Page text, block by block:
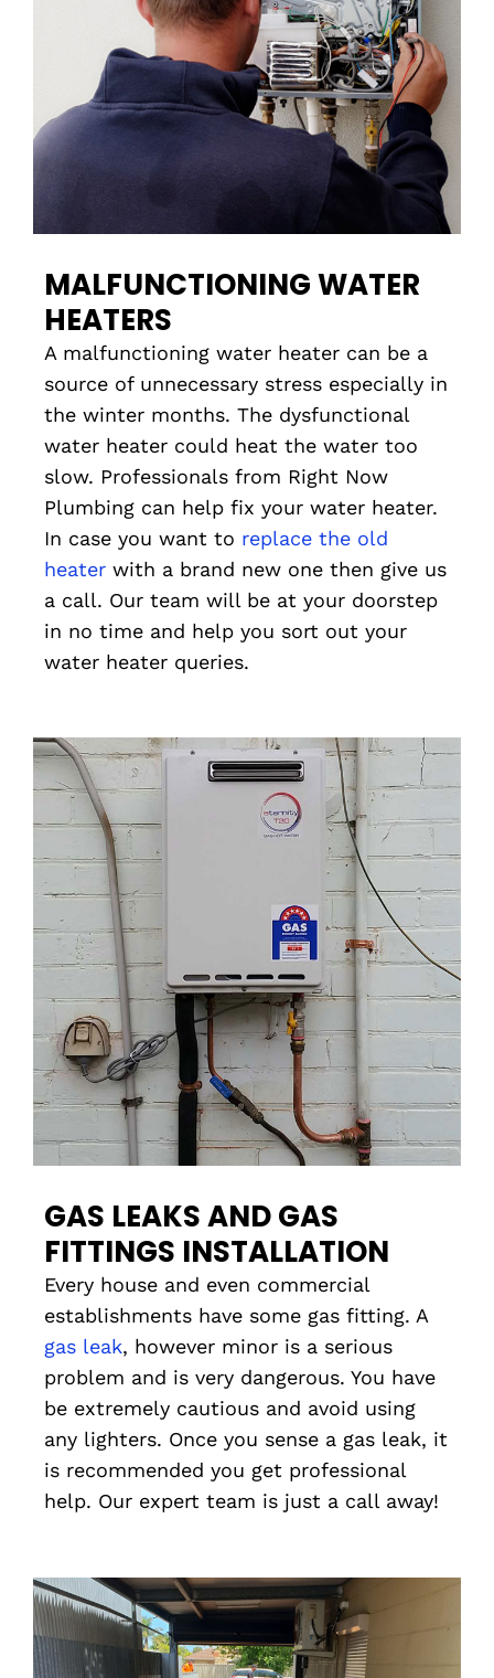
MALFUNCTIONING WATER
HEATERS
A malfunctioning water heater can be a
source of unnecessary stress especially in
the winter months. The dysfunctional
water heater could heat the water too
slow. Professionals from Right Now
Plumbing can help fix your water heater.
In case you want to replace the old
heater with a brand new one then give us
a call. Our team will be at your doorstep
in no time and help you sort out your
water heater queries.
GAS LEAKS AND GAS
FITTINGS INSTALLATION
Every house and even commercial
establishments have some gas fitting. A
gas leak, however minor is a serious
problem and is very dangerous. You have
be extremely cautious and avoid using
any lighters. Once you sense a gas leak, it
is recommended you get professional
help. Our expert team is just a call away!